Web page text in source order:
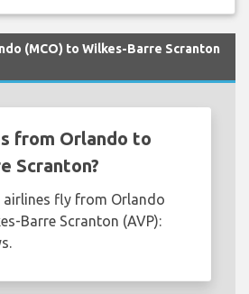
(MCO) to Wilkes-Barre Scranton
from Orlando to
Scranton?
fly from Orlando
Barre Scranton (AVP):